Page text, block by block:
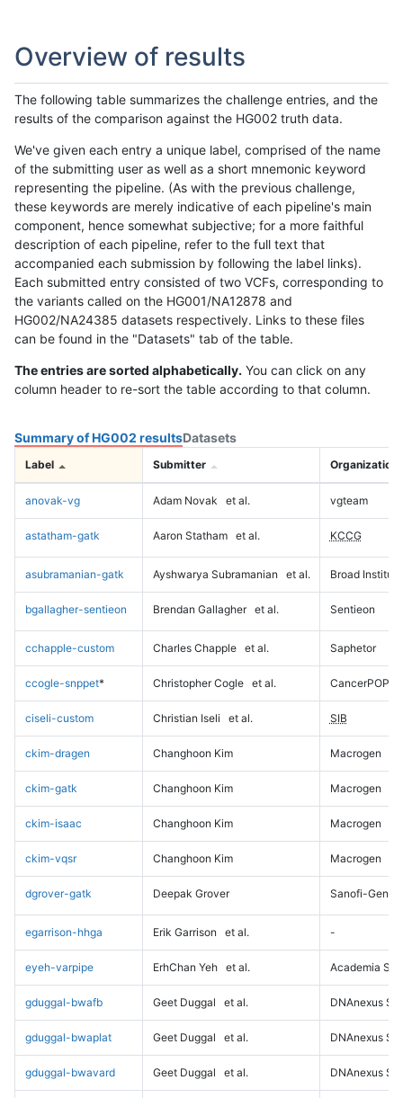
Overview of results
The following table summarizes the challenge entries, and the
results of the comparison against the HG002 truth data.
We've given each entry a unique label, comprised of the name
of the submitting user as well as a short mnemonic keyword
representing the pipeline. (As with the previous challenge,
these keywords are merely indicative of each pipeline's main
component, hence somewhat subjective; for a more faithful
description of each pipeline, refer to the full text that
accompanied each submission by following the label links).
Each submitted entry consisted of two VCFs, corresponding to
the variants called on the HG001/NA12878 and
HG002/NA24385 datasets respectively. Links to these files
can be found in the "Datasets" tab of the table.
The entries are sorted alphabetically. You can click on any
column header to re-sort the table according to that column.
Summary of HG002 resultsDatasets
Label Submitter Organization
anovak-vg Adam Novak et al. vgteam
astatham-gatk Aaron Statham et al. KCCG
asubramanian-gatk Ayshwarya Subramanian et al. Broad Institute
bgallagher-sentieon Brendan Gallagher et al. Sentieon
cchapple-custom Charles Chapple et al. Saphetor
ccogle-snppet* Christopher Cogle et al. CancerPOP
ciseli-custom Christian Iseli et al. SIB
ckim-dragen Changhoon Kim Macrogen
ckim-gatk Changhoon Kim Macrogen
ckim-isaac Changhoon Kim Macrogen
ckim-vqsr Changhoon Kim Macrogen
dgrover-gatk Deepak Grover Sanofi-
egarrison-hhga Erik Garrison et al. -
eyeh-varpipe ErhChan Yeh et al. Academia
gduggal-bwafb Geet Duggal et al. DNAnexus
gduggal-bwaplat Geet Duggal et al. DNAnexus
gduggal-bwavard Geet Duggal et al. DNAnexus